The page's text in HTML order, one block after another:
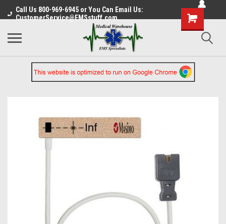
Call Us 800-969-6945 or You Can Email Us:
CustomerService@EMSstuff.com